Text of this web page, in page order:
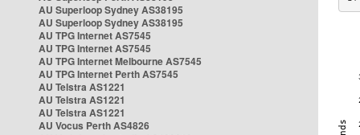
AU Superloop Sydney AS38195
AU Superloop Sydney AS38195
AU TPG Internet AS7545
AU TPG Internet AS7545
AU TPG Internet Melbourne AS7545
AU TPG Internet Perth AS7545
AU Telstra AS1221
AU Telstra AS1221
AU Telstra AS1221
AU Vocus Perth AS4826